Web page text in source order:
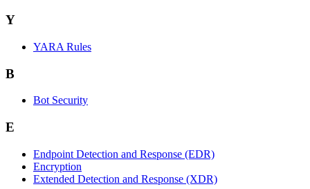
Y
YARA Rules
B
Bot Security
E
Endpoint Detection and Response (EDR)
Encryption
Extended Detection and Response (XDR)